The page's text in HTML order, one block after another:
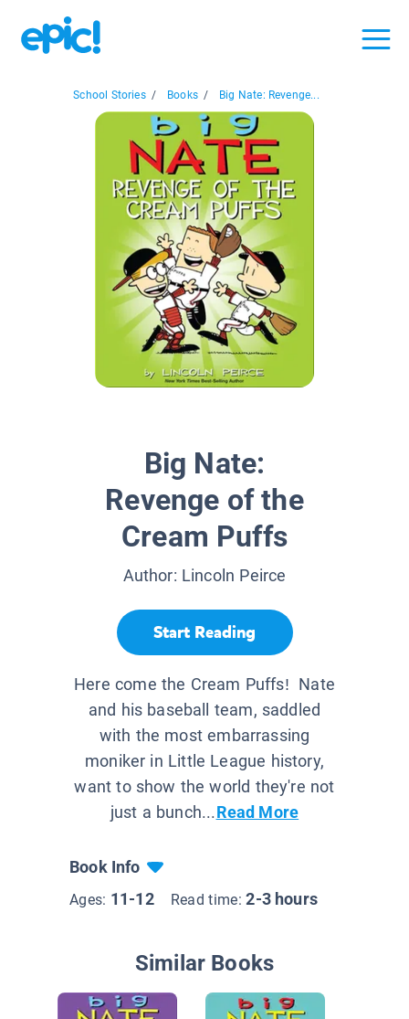
School Stories / Books / Big Nate: Revenge...
Big Nate:
Revenge of the
Cream Puffs
Author: Lincoln Peirce
Start Reading
Here come the Cream Puffs! Nate
and his baseball team, saddled
with the most embarrassing
moniker in Little League history,
want to show the world they're not
just a bunch...Read More
Book Info
Ages: 11-12 Read time:2-3 hours
Similar Books